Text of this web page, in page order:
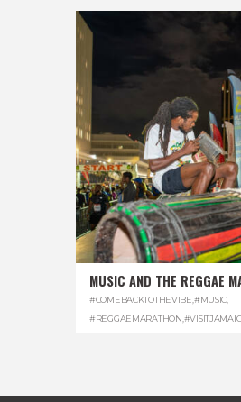
MUSIC AND THE REGGAE
#COMEBACKTOTHEVIBE,#MUSIC,
#REGGAEMARATHON,